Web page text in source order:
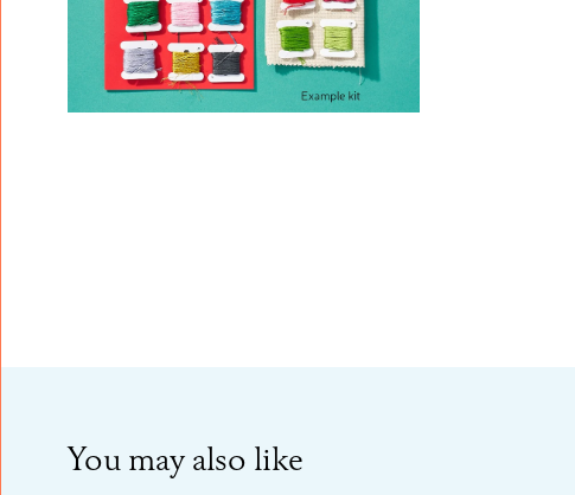
You may also like